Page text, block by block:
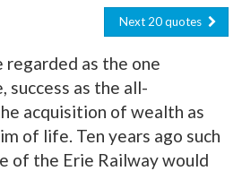
Next 20 quotes
regarded as the one
success as the all-
acquisition of wealth as
of life. Ten years ago such
of the Erie Railway would